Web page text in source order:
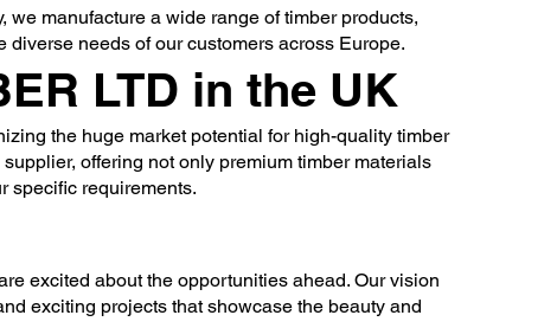
manufacture a wide range of timber products,
needs of our customers across Europe.
LTD in the UK
the huge market potential for high-quality timber
offering not only premium timber materials
specific requirements.
excited about the opportunities ahead. Our vision
exciting projects that showcase the beauty and